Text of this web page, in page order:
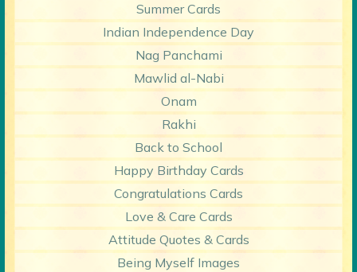
Summer Cards
Indian Independence Day
Nag Panchami
Mawlid al-Nabi
Onam
Rakhi
Back to School
Happy Birthday Cards
Congratulations Cards
Love & Care Cards
Attitude Quotes & Cards
Being Myself Images